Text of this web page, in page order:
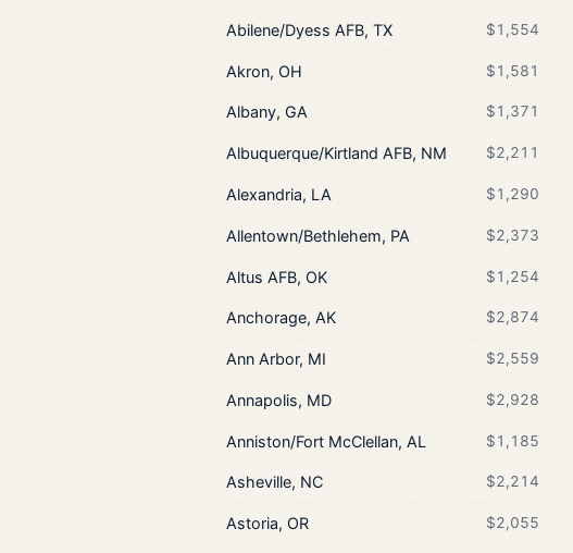
Abilene/Dyess AFB, TX $1,554
Akron, OH $1,581
Albany, GA $1,371
Albuquerque/Kirtland AFB, NM $2,211
Alexandria, LA $1,290
Allentown/Bethlehem, PA $2,373
Altus AFB, OK $1,254
Anchorage, AK $2,874
Ann Arbor, MI $2,559
Annapolis, MD $2,928
Anniston/Fort McClellan, AL $1,185
Asheville, NC $2,214
Astoria, OR $2,055